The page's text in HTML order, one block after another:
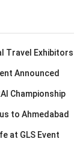
Travel Exhibitors
Announced
Championship
to Ahmedabad
at GLS Event